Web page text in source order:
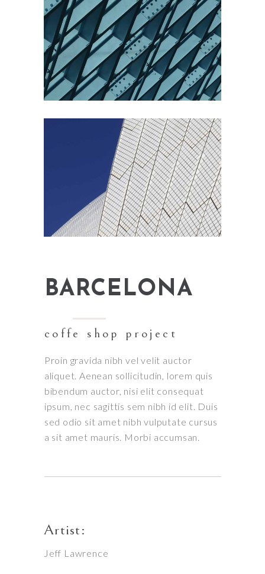
BARCELONA
coffe shop project
Proin gravida nibh vel velit auctor
aliquet. Aenean sollicitudin, lorem quis
bibendum auctor, nisi elit consequat
ipsum, nec sagittis sem nibh id elit. Duis
sed odio sit amet nibh vulputate cursus
a sit amet mauris. Morbi accumsan.
Artist:
Jeff Lawrence